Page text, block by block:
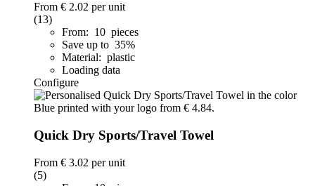
From € 2.02 per unit
(13)
From: 10 pieces
Save up to 35%
Material: plastic
Loading data
Configure
Quick Dry Sports/Travel Towel
From € 3.02 per unit
(5)